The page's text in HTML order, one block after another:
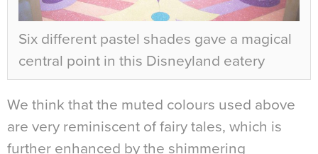
Six different pastel shades gave a magical
central point in this Disneyland eatery
We think that the muted colours used above
are very reminiscent of fairy tales, which is
further enhanced by the shimmering